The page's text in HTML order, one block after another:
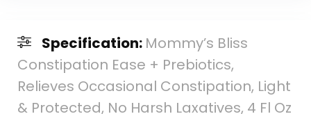
Specification: Mommy’s Bliss
Constipation Ease + Prebiotics,
Relieves Occasional Constipation, Light
& Protected, No Harsh Laxatives, 4 Fl Oz